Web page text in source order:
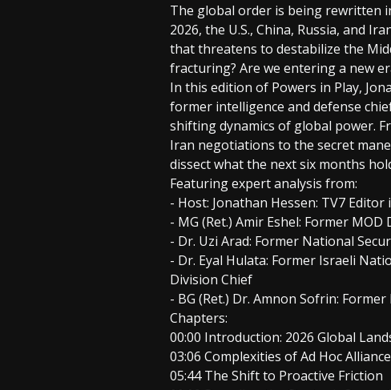
The global order is being rewritten
2026, the U.S., China, Russia, and
that threatens to destabilize the
fracturing? Are we entering a new
In this edition of Powers in Play,
former intelligence and defense
shifting dynamics of global power.
Iran negotiations to the secret
dissect what the next six months
Featuring expert analysis from:
- Host: Jonathan Hessen: TV7 Editor
- MG (Ret.) Amir Eshel: Former MOD
- Dr. Uzi Arad: Former National
- Dr. Eyal Hulata: Former Israeli
Division Chief
- BG (Ret.) Dr. Amnon Sofrin:
Chapters:
00:00 Introduction: 2026 Global
03:06 Complexities of Ad Hoc
05:44 The Shift to Proactive Friction